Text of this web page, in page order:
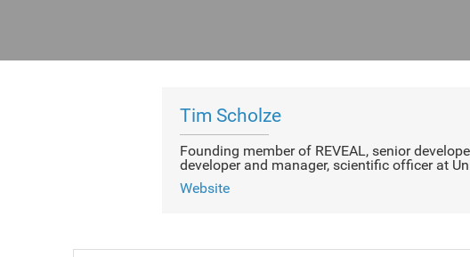
Tim Scholze
Founding member of REVEAL, senior
developer and manager, scientific officer at
Website